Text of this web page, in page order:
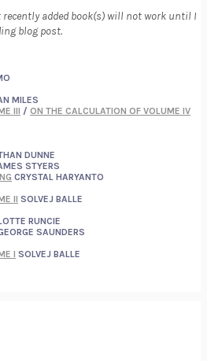
added book(s) will not work until I
blog post.
MILES
III / ON THE CALCULATION OF VOLUME IV
DUNNE
STYERS
CRYSTAL HARYANTO
II SOLVEJ BALLE
RUNCIE
SAUNDERS
I SOLVEJ BALLE